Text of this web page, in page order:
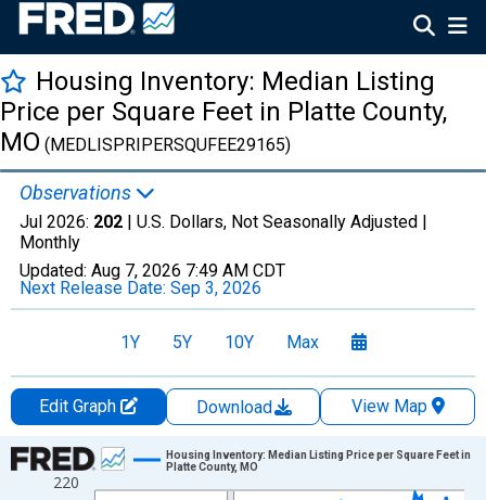
Housing Inventory: Median Listing
Price per Square Feet in Platte County,
MO (MEDLISPRIPERSQUFEE29165)
Observations
Jul 2026: 202 | U.S. Dollars, Not Seasonally Adjusted |
Monthly
Updated: Aug 7, 2026 7:49 AM CDT
Next Release Date: Sep 3, 2026
1Y 5Y 10Y Max
Edit Graph Download
View Map
Chart
Line chart with 121 data points.
220
Housing Inventory: Median Listing Price per Square Feet in
Platte County, MO